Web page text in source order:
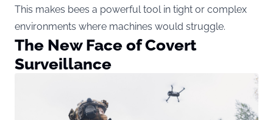
This makes bees a powerful tool in tight or complex
environments where machines would struggle.
The New Face of Covert
Surveillance